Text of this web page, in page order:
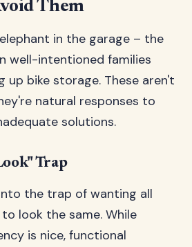
Them
in the garage – the
well-intentioned families
up bike storage. These aren't
natural responses to
solutions.
Trap
the trap of wanting all
look the same. While
is nice, functional